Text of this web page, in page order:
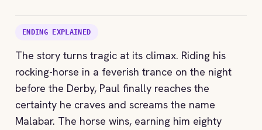
ENDING EXPLAINED
The story turns tragic at its climax. Riding his
rocking-horse in a feverish trance on the night
before the Derby, Paul finally reaches the
certainty he craves and screams the name
Malabar. The horse wins, earning him eighty